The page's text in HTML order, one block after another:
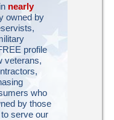
nearly
owned by
profile
veterans,
who
by those
serve our